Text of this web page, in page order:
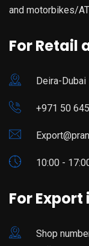
and motorbikes/
For Retail
Deira-Dubai
+971 50
10:00 -
For
Shop